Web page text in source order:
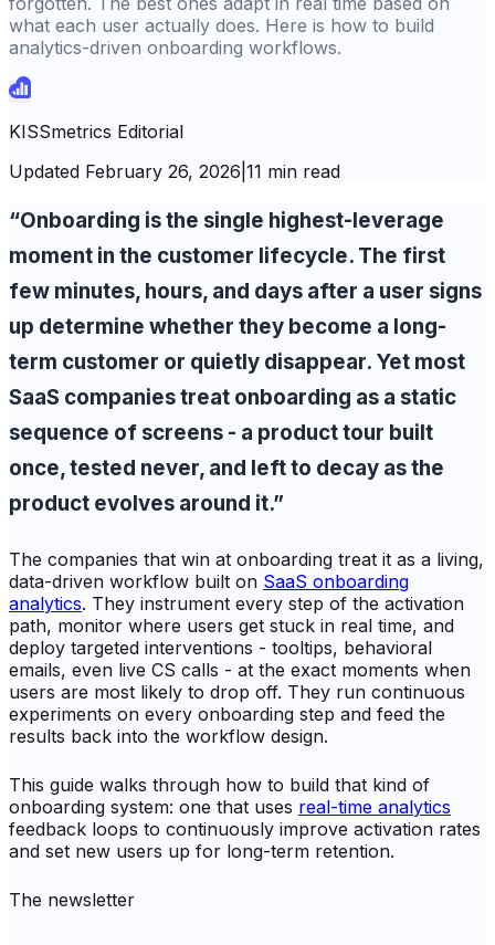
what each user actually does. Here is how to build
analytics-driven onboarding workflows.
KISSmetrics Editorial
Updated February 26, 2026 11 min read
“Onboarding is the single highest-leverage
moment in the customer lifecycle. The first
few minutes, hours, and days after a user signs
up determine whether they become a long-
term customer or quietly disappear. Yet most
SaaS companies treat onboarding as a static
sequence of screens - a product tour built
once, tested never, and left to decay as the
product evolves around it.”
The companies that win at onboarding treat it as a living,
data-driven workflow built on SaaS onboarding
analytics. They instrument every step of the activation
path, monitor where users get stuck in real time, and
deploy targeted interventions - tooltips, behavioral
emails, even live CS calls - at the exact moments when
users are most likely to drop off. They run continuous
experiments on every onboarding step and feed the
results back into the workflow design.
This guide walks through how to build that kind of
onboarding system: one that uses real-time analytics
feedback loops to continuously improve activation rates
and set new users up for long-term retention.
The newsletter